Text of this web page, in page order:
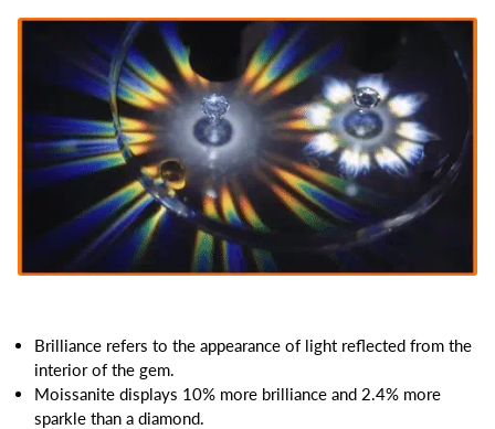
Brilliance refers to the appearance of light reflected from the
interior of the gem.
Moissanite displays 10% more brilliance and 2.4% more
sparkle than a diamond.